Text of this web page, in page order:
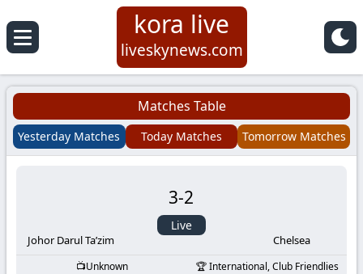
Koora
Live
|
Football
kora live
liveskynews.com
Matches Table
Yesterday Matches Today Matches Tomorrow Matches
Johor Darul Ta’zim
3-2
Live
Chelsea
Unknown International, Club Friendlies